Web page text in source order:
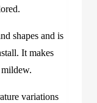
shapes and is
It makes
variations